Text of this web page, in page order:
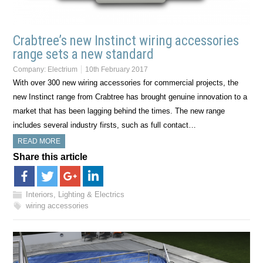
Crabtree’s new Instinct wiring accessories
range sets a new standard
Company: Electrium 10th February 2017
With over 300 new wiring accessories for commercial projects, the
new Instinct range from Crabtree has brought genuine innovation to a
market that has been lagging behind the times. The new range
includes several industry firsts, such as full contact…
READ MORE
Share this article
Interiors, Lighting & Electrics
wiring accessories